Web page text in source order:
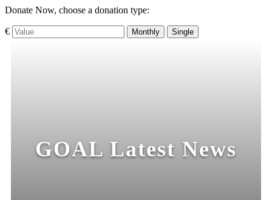
Donate Now, choose a donation type:
€ Monthly Single
GOAL Latest News